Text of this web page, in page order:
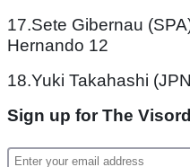
17.Sete Gibernau
Hernando 12
18.Yuki Takahashi
Sign up for The